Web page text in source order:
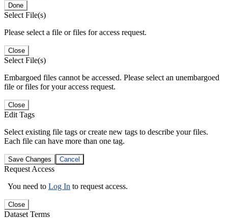
Done
Select File(s)
Please select a file or files for access request.
Close
Select File(s)
Embargoed files cannot be accessed. Please select an unembargoed
file or files for your access request.
Close
Edit Tags
Select existing file tags or create new tags to describe your files.
Each file can have more than one tag.
Save Changes Cancel
Request Access
You need to Log In to request access.
Close
Dataset Terms